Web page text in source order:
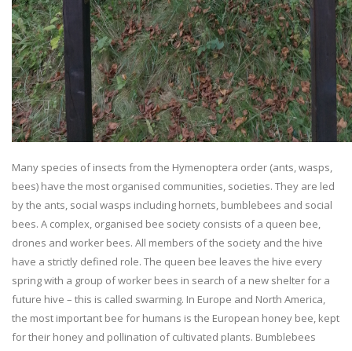
Many species of insects from the Hymenoptera order (ants, wasps,
bees) have the most organised communities, societies. They are led
by the ants, social wasps including hornets, bumblebees and social
bees. A complex, organised bee society consists of a queen bee,
drones and worker bees. All members of the society and the hive
have a strictly defined role. The queen bee leaves the hive every
spring with a group of worker bees in search of a new shelter for a
future hive – this is called swarming. In Europe and North America,
the most important bee for humans is the European honey bee, kept
for their honey and pollination of cultivated plants. Bumblebees